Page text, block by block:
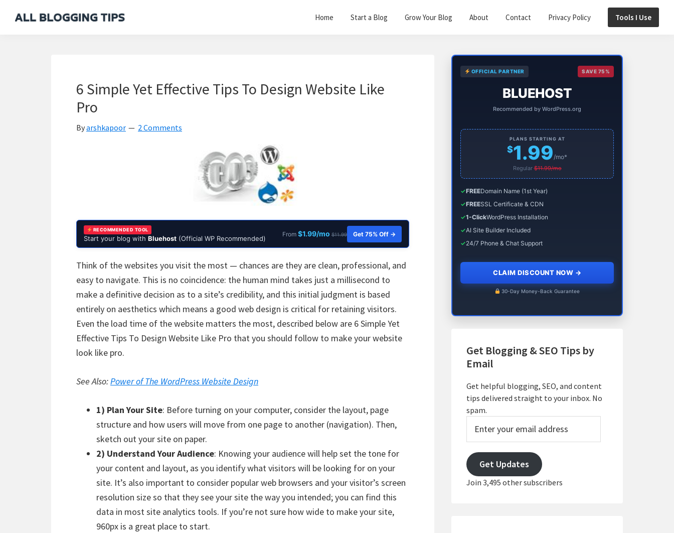
Home Start a Blog Grow Your Blog About Contact Privacy Policy Tools I Use
6 Simple Yet Effective Tips To Design Website Like
Pro
Byarshkapoor 2 Comments
RECOMMENDED TOOL
Start your blog with Bluehost (Official WP Recommended)
From $1.99/mo $11.99 Get 75% Off →
Think of the websites you visit the most — chances are they are clean, professional, and
easy to navigate. This is no coincidence: the human mind takes just a millisecond to
make a definitive decision as to a site’s credibility, and this initial judgment is based
entirely on aesthetics which means a good web design is critical for retaining visitors.
Even the load time of the website matters the most, described below are 6 Simple Yet
Effective Tips To Design Website Like Pro that you should follow to make your website
look like pro.
See Also:Power of The WordPress Website Design
1) Plan Your Site: Before turning on your computer, consider the layout, page
structure and how users will move from one page to another (navigation). Then,
sketch out your site on paper.
2) Understand Your Audience: Knowing your audience will help set the tone for
your content and layout, as you identify what visitors will be looking for on your
site. It’s also important to consider popular web browsers and your visitor’s screen
resolution size so that they see your site the way you intended; you can find this
data in most site analytics tools. If you’re not sure how wide to make your site,
960px is a great place to start.
Primary
Sidebar
OFFICIAL PARTNER SAVE 75%
BLUEHOST
Recommended by WordPress.org
PLANS STARTING AT
$1.99/mo*
Regular$11.99/mo
✓FREEDomain Name (1st Year)
✓FREESSL Certificate & CDN
✓1-ClickWordPress Installation
✓AI Site Builder Included
✓24/7 Phone & Chat Support
CLAIM DISCOUNT NOW →
30-Day Money-Back Guarantee
Get Blogging & SEO Tips by
Email
Get helpful blogging, SEO, and content
tips delivered straight to your inbox. No
spam.
your
address
Get Updates
Join 3,495 other subscribers